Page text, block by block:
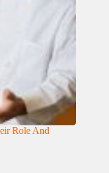
Role And